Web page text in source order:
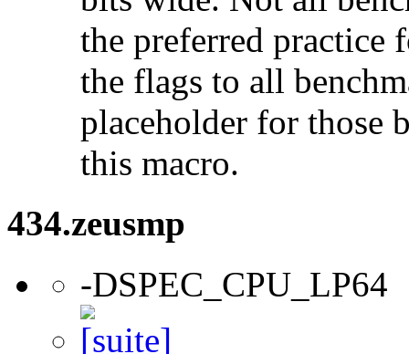
the preferred practice
the flags to all
placeholder for those
this macro.
434.zeusmp
-DSPEC_CPU_LP64